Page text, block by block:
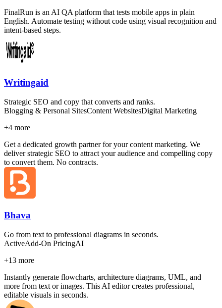
FinalRun is an AI QA platform that tests mobile apps in plain
English. Automate testing without code using visual recognition and
intent-based steps.
Writingaid
Strategic SEO and copy that converts and ranks.
Blogging & Personal SitesContent WebsitesDigital Marketing
+4 more
Get a dedicated growth partner for your content marketing. We
deliver strategic SEO to attract your audience and compelling copy
to convert them. No contracts.
Bhava
Go from text to professional diagrams in seconds.
ActiveAdd-On PricingAI
+13 more
Instantly generate flowcharts, architecture diagrams, UML, and
more from text or images. This AI editor creates professional,
editable visuals in seconds.